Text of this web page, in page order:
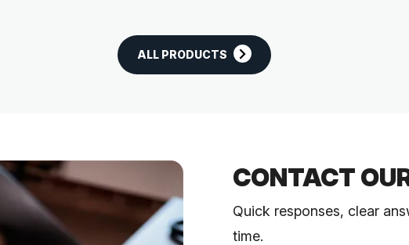
ALL PRODUCTS
CONTACT
Quick responses, clear
time.